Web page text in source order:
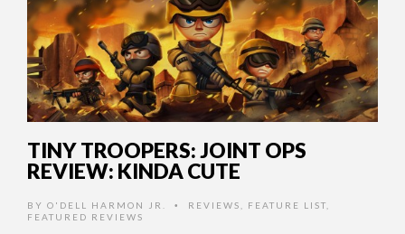
TINY TROOPERS: JOINT OPS
REVIEW: KINDA CUTE
BY O'DELL HARMON JR. • REVIEWS FEATURE LIST
FEATURED REVIEWS